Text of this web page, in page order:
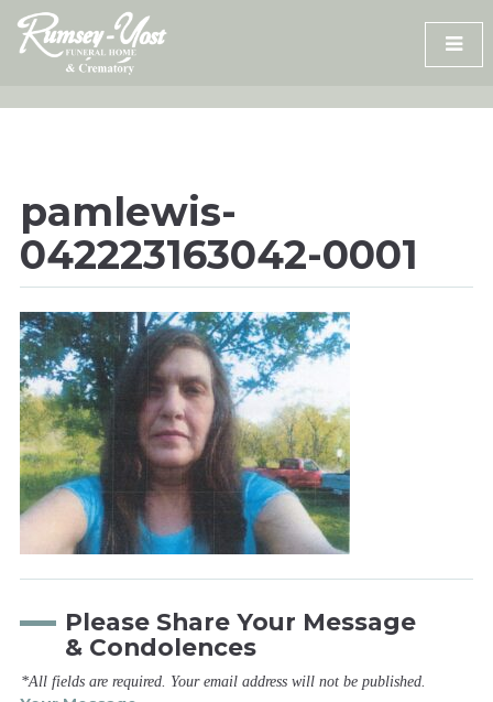
Skip
content
pamlewis-
042223163042-0001
Please Share Your Message
& Condolences
*All fields are required. Your email address will not be published.